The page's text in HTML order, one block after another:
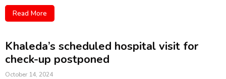
Read More
Khaleda’s scheduled hospital visit for
check-up postponed
October 14, 2024